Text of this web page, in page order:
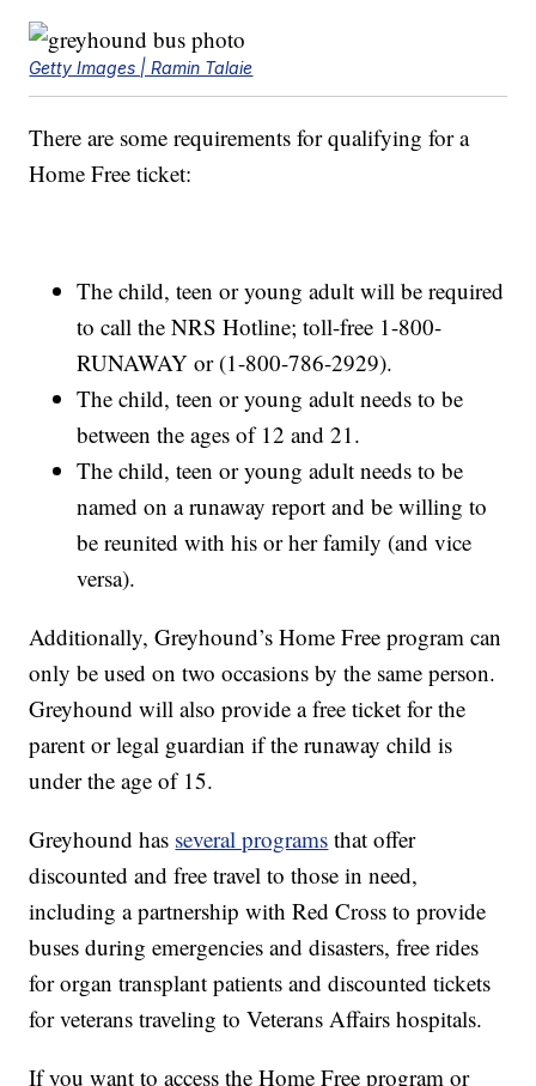
Getty Images | Ramin Talaie
There are some requirements for qualifying for a
Home Free ticket:
The child, teen or young adult will be required
to call the NRS Hotline; toll-free 1-800-
RUNAWAY or (1-800-786-2929).
The child, teen or young adult needs to be
between the ages of 12 and 21.
The child, teen or young adult needs to be
named on a runaway report and be willing to
be reunited with his or her family (and vice
versa).
Additionally, Greyhound’s Home Free program can
only be used on two occasions by the same person.
Greyhound will also provide a free ticket for the
parent or legal guardian if the runaway child is
under the age of 15.
Greyhound has several programs that offer
discounted and free travel to those in need,
including a partnership with Red Cross to provide
buses during emergencies and disasters, free rides
for organ transplant patients and discounted tickets
for veterans traveling to Veterans Affairs hospitals.
If you want to access the Home Free program or